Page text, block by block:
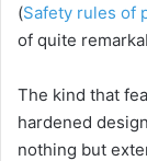
(Safety rules of
of quite
The kind that
hardened
nothing but